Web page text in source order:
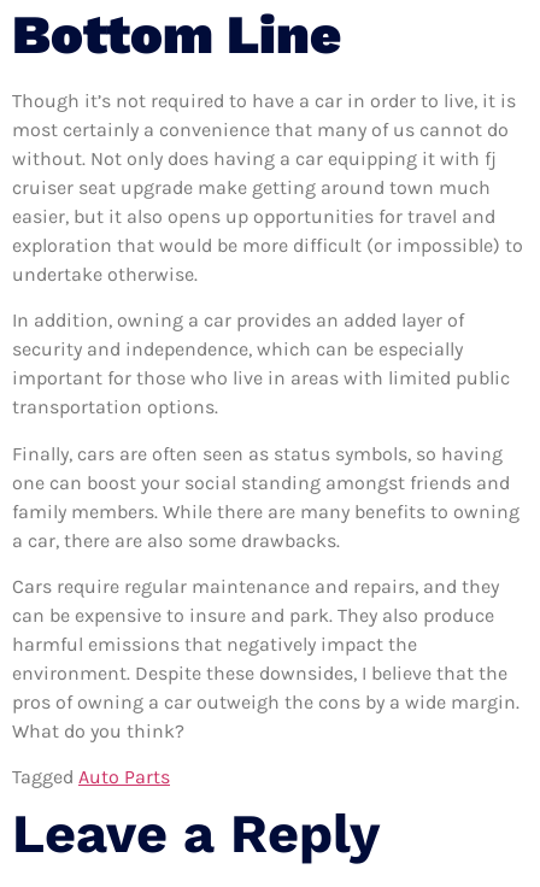
Bottom Line
Though it’s not required to have a car in order to live, it is
most certainly a convenience that many of us cannot do
without. Not only does having a car equipping it with fj
cruiser seat upgrade make getting around town much
easier, but it also opens up opportunities for travel and
exploration that would be more difficult (or impossible) to
undertake otherwise.
In addition, owning a car provides an added layer of
security and independence, which can be especially
important for those who live in areas with limited public
transportation options.
Finally, cars are often seen as status symbols, so having
one can boost your social standing amongst friends and
family members. While there are many benefits to owning
a car, there are also some drawbacks.
Cars require regular maintenance and repairs, and they
can be expensive to insure and park. They also produce
harmful emissions that negatively impact the
environment. Despite these downsides, I believe that the
pros of owning a car outweigh the cons by a wide margin.
What do you think?
Tagged Auto Parts
Leave a Reply